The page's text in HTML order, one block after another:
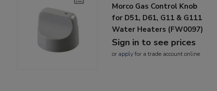
Morco Gas Control Knob
for D51, D61, G11 & G111
Water Heaters (FW0097)
Sign in to see prices
or applyfor a trade account online